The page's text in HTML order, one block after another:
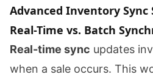
Advanced Inventory Sync
Real-Time vs. Batch
Real-time sync updates
when a sale occurs. This